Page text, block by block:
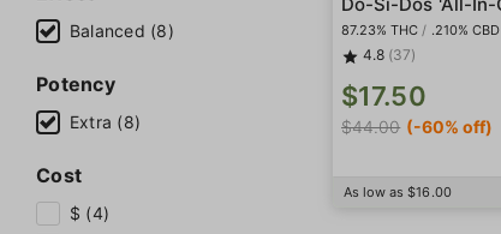
Balanced (8)
Potency
Extra (8)
Cost
$ (4)
87.23% THC / .210% CBD
4.8 (37)
$17.50
$44.00 (-60% off)
As low as $16.00